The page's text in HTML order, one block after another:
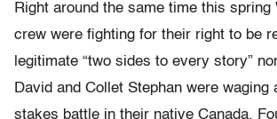
Right around the same time this spring
crew were fighting for their right to be
legitimate “two sides to every story”
David and Collet Stephan were waging
stakes battle in their native Canada.